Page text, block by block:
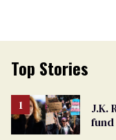
Top Stories
J.K.